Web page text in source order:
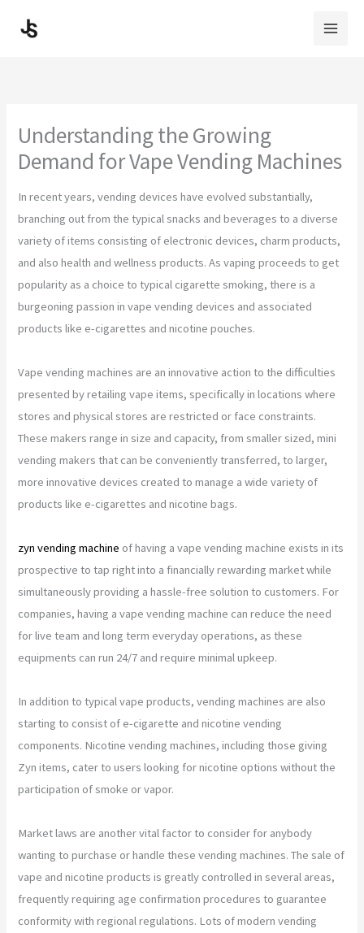
Understanding the Growing
Demand for Vape Vending Machines
In recent years, vending devices have evolved substantially,
branching out from the typical snacks and beverages to a diverse
variety of items consisting of electronic devices, charm products,
and also health and wellness products. As vaping proceeds to get
popularity as a choice to typical cigarette smoking, there is a
burgeoning passion in vape vending devices and associated
products like e-cigarettes and nicotine pouches.
Vape vending machines are an innovative action to the difficulties
presented by retailing vape items, specifically in locations where
stores and physical stores are restricted or face constraints.
These makers range in size and capacity, from smaller sized, mini
vending makers that can be conveniently transferred, to larger,
more innovative devices created to manage a wide variety of
products like e-cigarettes and nicotine bags.
zyn vending machine of having a vape vending machine exists in its
prospective to tap right into a financially rewarding market while
simultaneously providing a hassle-free solution to customers. For
companies, having a vape vending machine can reduce the need
for live team and long term everyday operations, as these
equipments can run 24/7 and require minimal upkeep.
In addition to typical vape products, vending machines are also
starting to consist of e-cigarette and nicotine vending
components. Nicotine vending machines, including those giving
Zyn items, cater to users looking for nicotine options without the
participation of smoke or vapor.
Market laws are another vital factor to consider for anybody
wanting to purchase or handle these vending machines. The sale of
vape and nicotine products is greatly controlled in several areas,
frequently requiring age confirmation procedures to guarantee
conformity with regional regulations. Lots of modern vending